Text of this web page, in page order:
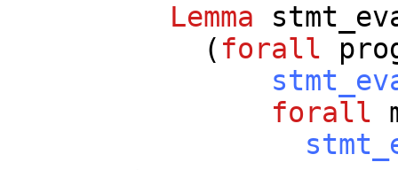
Lemma
( forall
forall